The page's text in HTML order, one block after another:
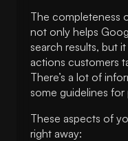
The completeness
not only helps
search results, but
actions customers
There’s a lot of
some guidelines for
These aspects of
right away: